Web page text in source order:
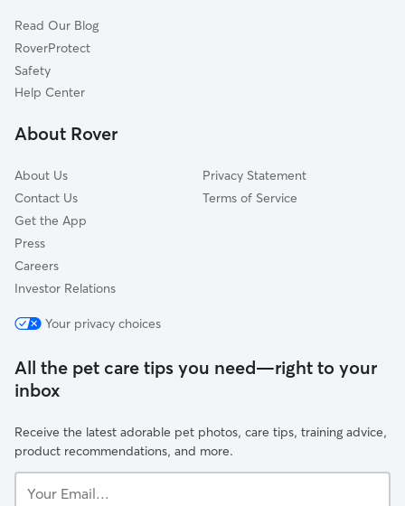
Baywood Park
Western Hills
Sugerloaf
Marina Lagoon
Read Our Blog
RoverProtect
Safety
Help Center
About Rover
About Us
Contact Us
Get the App
Press
Careers
Investor Relations
Privacy Statement
Terms of Service
Your privacy choices
All the pet care tips you need—right to your
inbox
Receive the latest adorable pet photos, care tips, training advice,
product recommendations, and more.